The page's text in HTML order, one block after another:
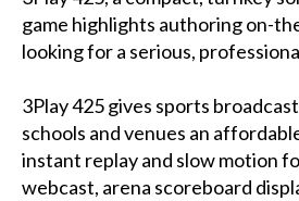
game highlights authoring on-
looking for a serious,
3Play 425 gives sports
schools and venues an
instant replay and slow motion
webcast, arena scoreboard